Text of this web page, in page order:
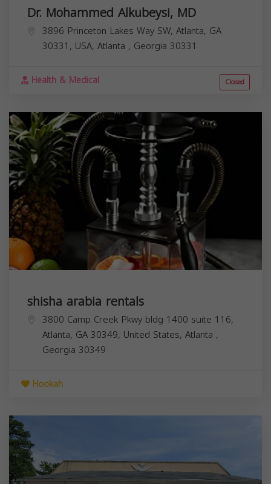
Dr. Mohammed Alkubeysi, MD
3896 Princeton Lakes Way SW, Atlanta, GA
30331, USA, Atlanta , Georgia 30331
Health & Medical Closed
shisha arabia rentals
3800 Camp Creek Pkwy bldg 1400 suite 116,
Atlanta, GA 30349, United States, Atlanta ,
Georgia 30349
Hookah